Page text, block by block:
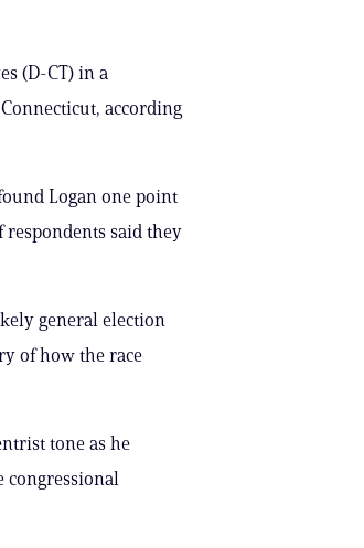
(D-CT) in a
according
Logan one point
respondents said they
general election
of how the race
tone as he
congressional